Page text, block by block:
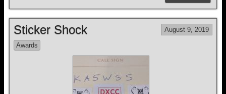
e
b
o
o
k
a
s
sk er
e
Sticker Shock August 9, 2019
Awards